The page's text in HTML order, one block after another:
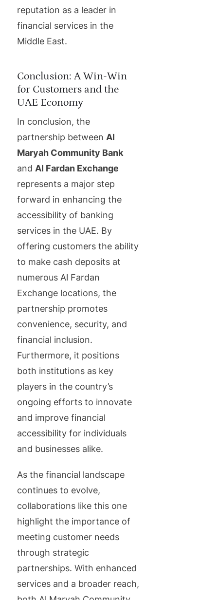
reputation as a leader in
financial services in the
Middle East.
Conclusion: A Win-Win
for Customers and the
UAE Economy
In conclusion, the
partnership between Al
Maryah Community Bank
and Al Fardan Exchange
represents a major step
forward in enhancing the
accessibility of banking
services in the UAE. By
offering customers the ability
to make cash deposits at
numerous Al Fardan
Exchange locations, the
partnership promotes
convenience, security, and
financial inclusion.
Furthermore, it positions
both institutions as key
players in the country’s
ongoing efforts to innovate
and improve financial
accessibility for individuals
and businesses alike.
As the financial landscape
continues to evolve,
collaborations like this one
highlight the importance of
meeting customer needs
through strategic
partnerships. With enhanced
services and a broader reach,